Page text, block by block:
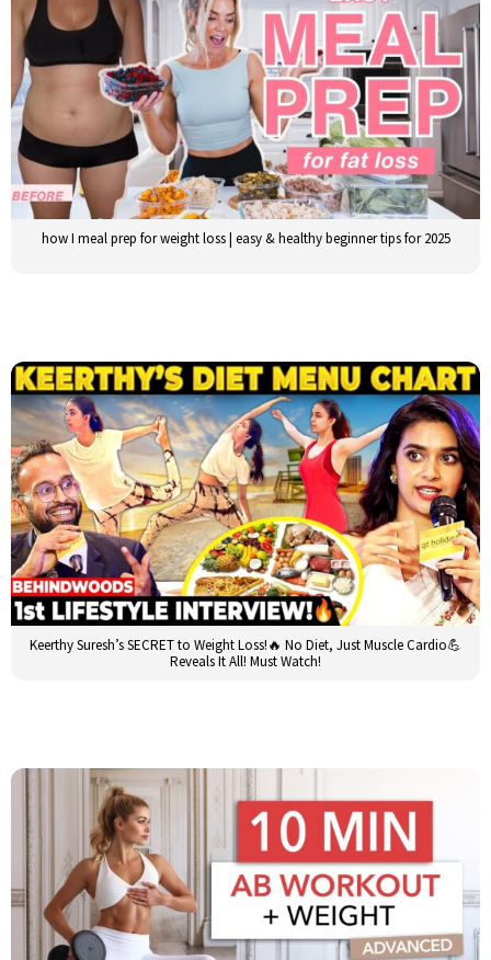
how I meal prep for weight loss | easy & healthy beginner tips for 2025
Keerthy Suresh’s SECRET to Weight Loss!🔥 No Diet, Just Muscle Cardio💪
Reveals It All! Must Watch!